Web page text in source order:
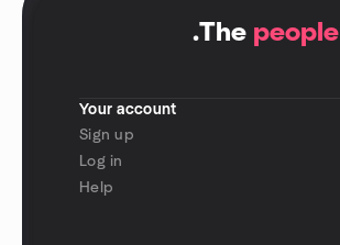
.The people
Your account
Sign up
Log in
Help